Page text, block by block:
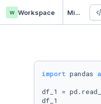
w Workspace Mintel Notebook
import pandas
df_1 =